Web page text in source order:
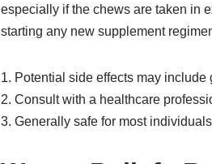
especially if the chews are taken in
starting any new supplement
1. Potential side effects may
2. Consult with a healthcare
3. Generally safe for most individuals